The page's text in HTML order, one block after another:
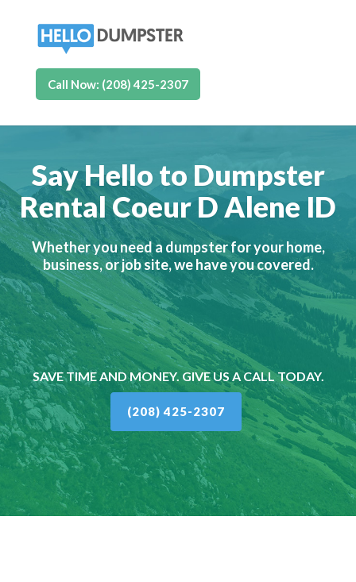
Call Now: (208) 425-2307
Say Hello to Dumpster
Rental Coeur D Alene ID
Whether you need a dumpster for your home,
business, or job site, we have you covered.
SAVE TIME AND MONEY. GIVE US A CALL TODAY.
(208) 425-2307